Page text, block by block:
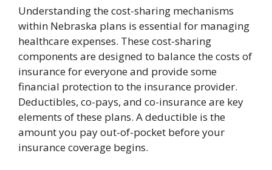
Understanding the cost-sharing mechanisms
within Nebraska plans is essential for managing
healthcare expenses. These cost-sharing
components are designed to balance the costs of
insurance for everyone and provide some
financial protection to the insurance provider.
Deductibles, co-pays, and co-insurance are key
elements of these plans. A deductible is the
amount you pay out-of-pocket before your
insurance coverage begins.